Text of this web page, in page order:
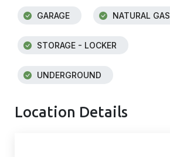
GARAGE NATURAL GAS
STORAGE - LOCKER
UNDERGROUND
Location Details